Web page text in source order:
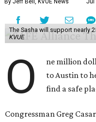
By Jeff Bell, KVUE News Jul
The Sasha will support nearly
KVUE
O
ne million
to Austin to
find a safe
Congressman Greg